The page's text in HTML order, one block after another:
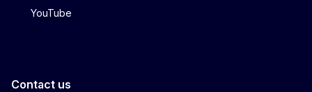
YouTube
Contact us